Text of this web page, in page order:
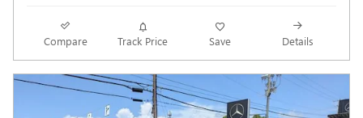
Compare Track Price Save Details